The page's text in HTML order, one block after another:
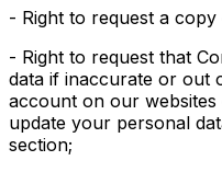
- Right to request a
- Right to request that
data if inaccurate or out
account on our
update your personal
section;